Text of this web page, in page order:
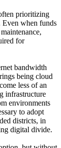
prioritizing
Even when funds
for
bandwidth
being cloud
less of an
infrastructure
environments
to adopt
districts, in
digital divide.